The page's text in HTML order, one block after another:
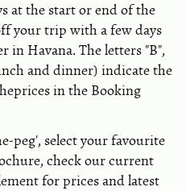
at the start or end of the
your trip with a few days
in Havana. The letters "B",
and dinner) indicate the
in the Booking
peg', select your favourite
check our current
for prices and latest